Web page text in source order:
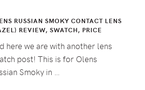
RUSSIAN SMOKY CONTACT LENS
REVIEW, SWATCH, PRICE
here we are with another lens
post! This is for Olens
Smoky in …